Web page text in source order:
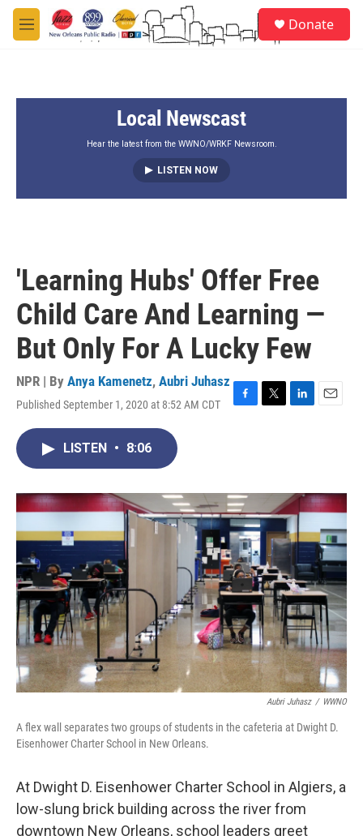
Skip to main content
M
e
Donate
Local Newscast
Hear the latest from the WWNO/WRKF Newsroom.
LISTEN NOW
'Learning Hubs' Offer Free
Child Care And Learning —
But Only For A Lucky Few
NPR | By Anya Kamenetz, Aubri Juhasz
Published September 1, 2020 at 8:52 AM CDT
o
k
I
n
LISTEN • 8:06
Aubri Juhasz / WWNO
A flex wall separates two groups of students in the cafeteria at Dwight D.
Eisenhower Charter School in New Orleans.
At Dwight D. Eisenhower Charter School in Algiers, a
low-slung brick building across the river from
downtown New Orleans, school leaders greet